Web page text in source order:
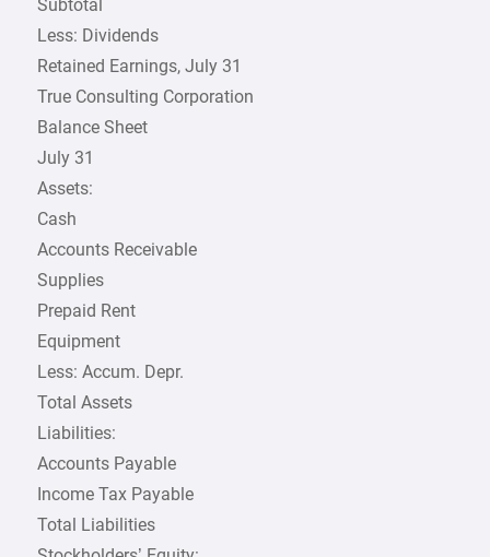
Subtotal
Less: Dividends
Retained Earnings, July 31
True Consulting Corporation
Balance Sheet
July 31
Assets:
Cash
Accounts Receivable
Supplies
Prepaid Rent
Equipment
Less: Accum. Depr.
Total Assets
Liabilities:
Accounts Payable
Income Tax Payable
Total Liabilities